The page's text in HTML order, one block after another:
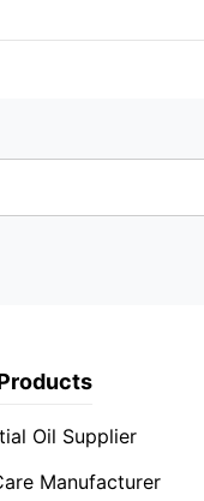
Oil Supplier
Manufacturer